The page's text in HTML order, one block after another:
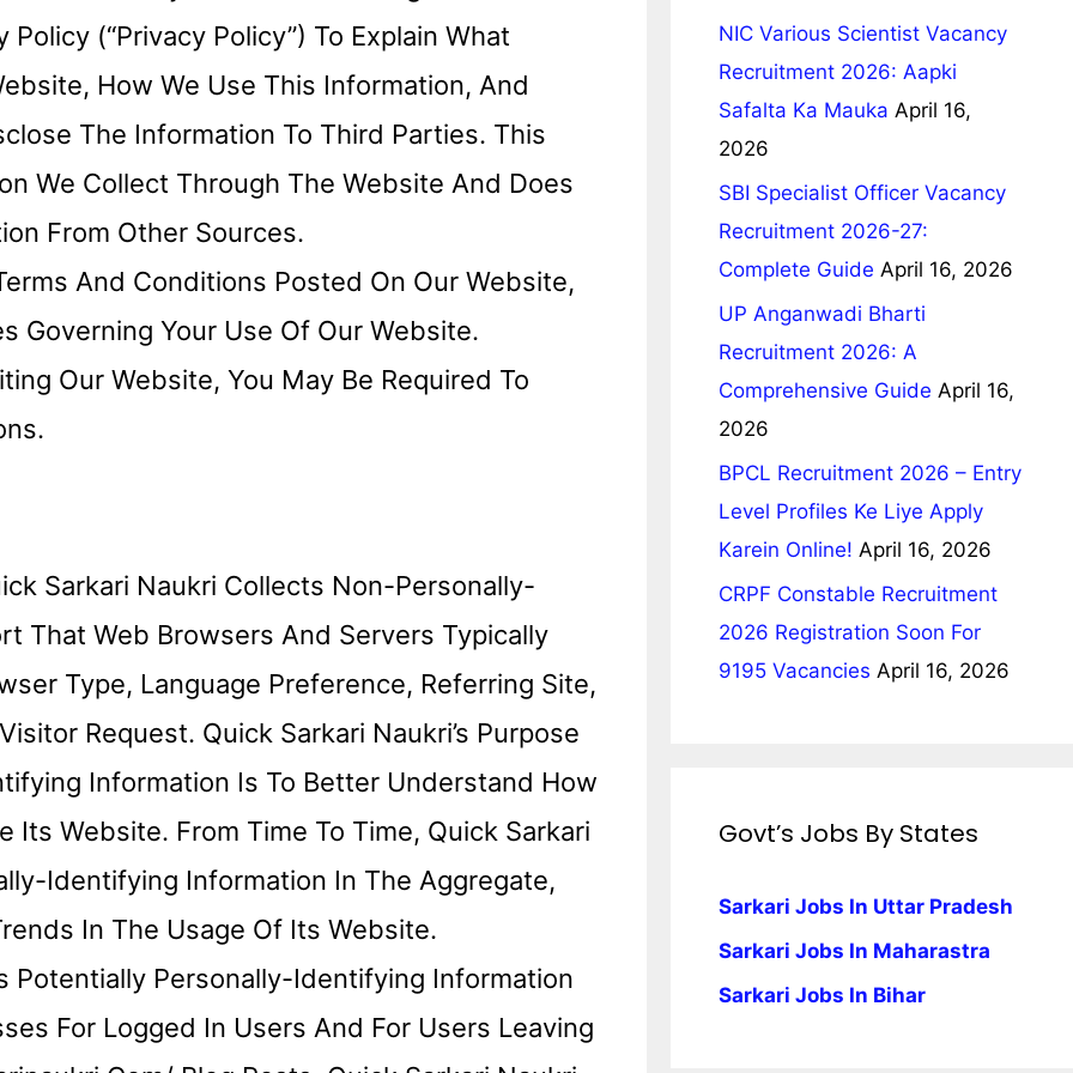
(“Privacy Policy”) To Explain What
How We Use This Information, And
The Information To Third Parties. This
We Collect Through The Website And Does
From Other Sources.
And Conditions Posted On Our Website,
Governing Your Use Of Our Website.
Our Website, You May Be Required To
Sarkari Naukri Collects Non-Personally-
That Web Browsers And Servers Typically
Type, Language Preference, Referring Site,
Request. Quick Sarkari Naukri’s Purpose
Information Is To Better Understand How
Its Website. From Time To Time, Quick Sarkari
Identifying Information In The Aggregate,
In The Usage Of Its Website.
Potentially Personally-Identifying Information
For Logged In Users And For Users Leaving
NIC Various Scientist Vacancy
Recruitment 2026: Aapki
Safalta Ka Mauka April 16,
2026
SBI Specialist Officer Vacancy
Recruitment 2026-27:
Complete Guide April 16, 2026
UP Anganwadi Bharti
Recruitment 2026: A
Comprehensive Guide April 16,
2026
BPCL Recruitment 2026 – Entry
Level Profiles Ke Liye Apply
Karein Online! April 16, 2026
CRPF Constable Recruitment
2026 Registration Soon For
9195 Vacancies April 16, 2026
Govt’s Jobs By States
Sarkari Jobs In Uttar Pradesh
Sarkari Jobs In Maharastra
Sarkari Jobs In Bihar